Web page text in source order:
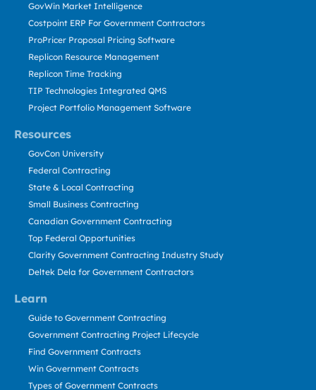
Resources
Learn
GovWin Market Intelligence
Costpoint ERP For Government Contractors
ProPricer Proposal Pricing Software
Replicon Resource Management
Replicon Time Tracking
TIP Technologies Integrated QMS
Project Portfolio Management Software
GovCon University
Federal Contracting
State & Local Contracting
Small Business Contracting
Canadian Government Contracting
Top Federal Opportunities
Clarity Government Contracting Industry Study
Deltek Dela for Government Contractors
Guide to Government Contracting
Government Contracting Project Lifecycle
Find Government Contracts
Win Government Contracts
Types of Government Contracts